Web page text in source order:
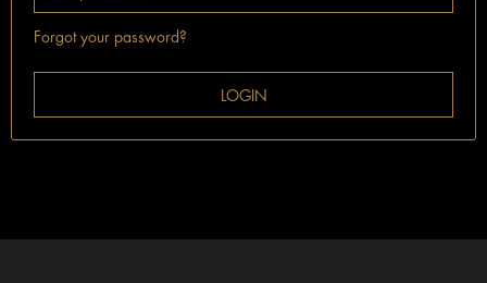
Forgot your password?
LOGIN